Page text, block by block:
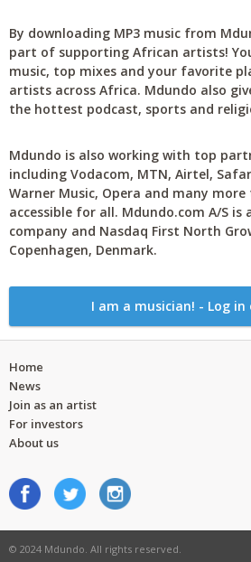
By downloading MP3 music from
part of supporting African artists!
music, top mixes and your favorite
artists across Africa. Mdundo also
the hottest podcast, sports and
Mdundo is also working with top
including Vodacom, MTN, Airtel,
Warner Music, Opera and many
accessible for all. Mdundo.com A/S is
company and Nasdaq First North
Copenhagen, Denmark.
I am a musician! - Log in
Home
News
Join as an artist
For investors
About us
© 2024 Mdundo. All rights reserved.